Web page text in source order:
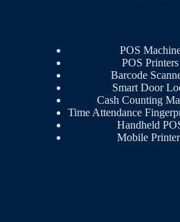
POS
POS Printers
Barcode
Smart Door
Cash Counting
Time Attendance
Handheld
Mobile